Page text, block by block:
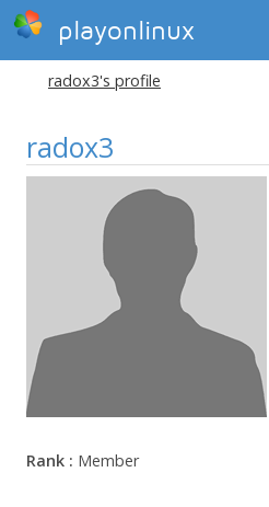
playonlinux
radox3's profile
radox3
Rank : Member